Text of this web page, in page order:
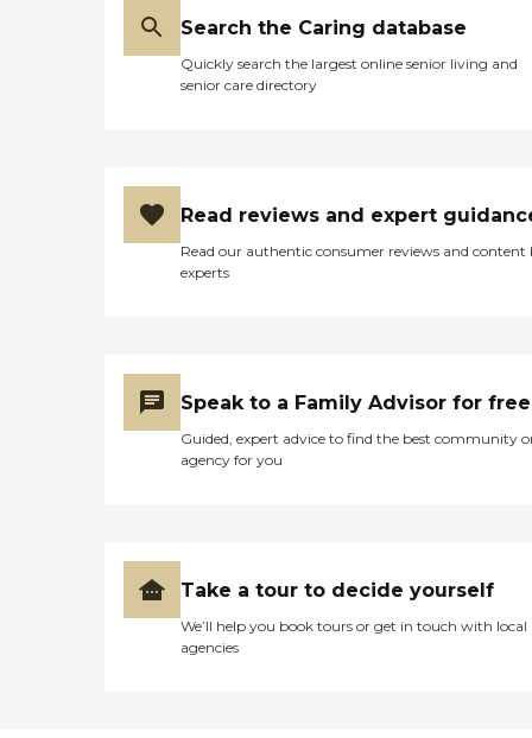
Search the Caring database
Quickly search the largest online senior living and
senior care directory
Read reviews and expert
Read our authentic consumer reviews and content
experts
Speak to a Family Advisor for free
Guided, expert advice to find the best community
agency for you
Take a tour to decide yourself
We’ll help you book tours or get in touch with local
agencies